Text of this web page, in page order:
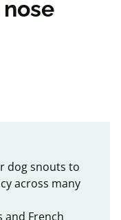
dog snouts to
across many
and French